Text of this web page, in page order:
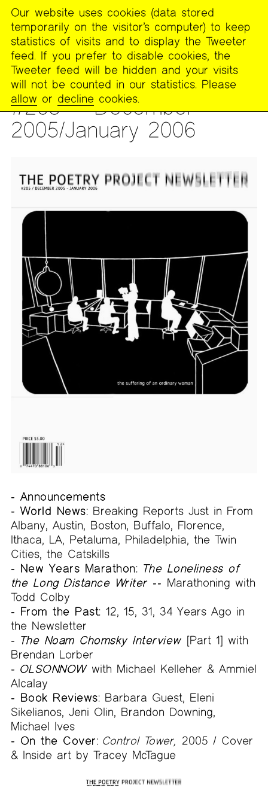
The
Poetry
Project
PUBLICATIONS >THE POETRY PROJECT NEWSLETTER
#205 — December
2005/January 2006
MENU
- Announcements
- World News: Breaking Reports Just in From
Albany, Austin, Boston, Buffalo, Florence,
Ithaca, LA, Petaluma, Philadelphia, the Twin
Cities, the Catskills
- New Years Marathon: The Loneliness of
the Long Distance Writer -- Marathoning with
Todd Colby
- From the Past: 12, 15, 31, 34 Years Ago in
the Newsletter
- The Noam Chomsky Interview [Part 1] with
Brendan Lorber
- OLSONNOWwith Michael Kelleher & Ammiel
Alcalay
- Book Reviews: Barbara Guest, Eleni
Sikelianos, Jeni Olin, Brandon Downing,
Michael Ives
- On the Cover: Control Tower,
2005 / Cover
& Inside art by Tracey McTague
Our website uses cookies (data stored
temporarily on the visitor’s computer) to keep
statistics of visits and to display the Tweeter
feed. If you prefer to disable cookies, the
Tweeter feed will be hidden and your visits
will not be counted in our statistics. Please
allow or decline cookies.